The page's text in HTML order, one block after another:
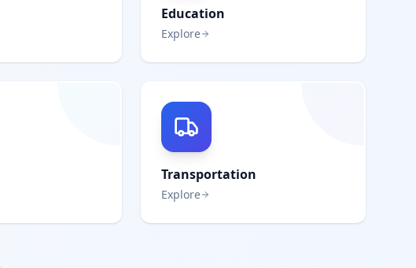
Education
Explore
Transportation
Explore